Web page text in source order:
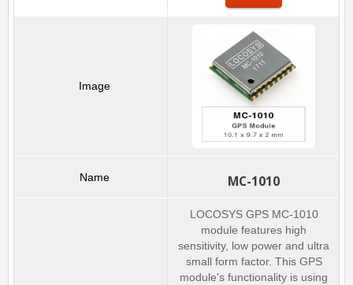
MC-1010
LOCOSYS GPS MC-1010
module features high
sensitivity, low power and ultra
small form factor. This GPS
module's functionality is using